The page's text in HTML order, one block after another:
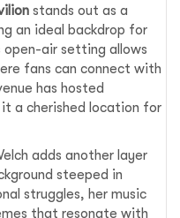
stands out as a
an ideal backdrop for
open-air setting allows
fans can connect with
has hosted
a cherished location for
adds another layer
steeped in
struggles, her music
that resonate with